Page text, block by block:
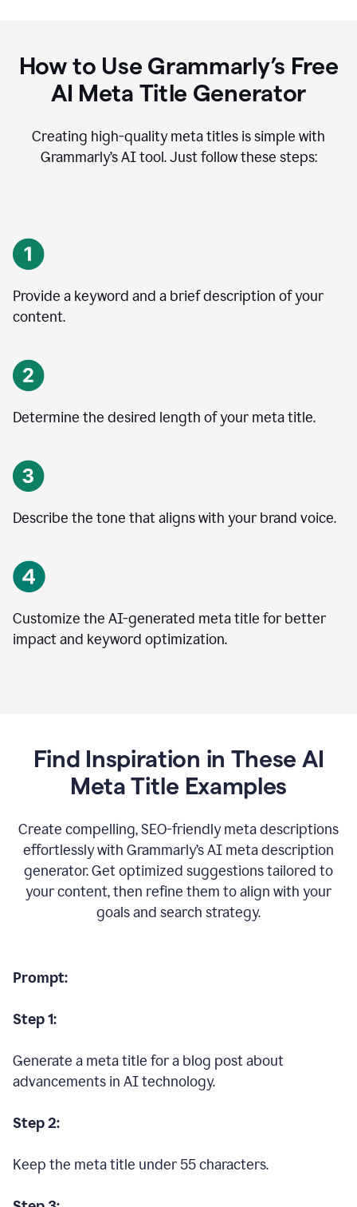
How to Use Grammarly’s Free
AI Meta Title Generator
Creating high-quality meta titles is simple with
Grammarly’s AI tool. Just follow these steps:
Provide a keyword and a brief description of your
content.
Determine the desired length of your meta title.
Describe the tone that aligns with your brand voice.
Customize the AI-generated meta title for better
impact and keyword optimization.
Find Inspiration in These AI
Meta Title Examples
Create compelling, SEO-friendly meta descriptions
effortlessly with Grammarly’s AI meta description
generator. Get optimized suggestions tailored to
your content, then refine them to align with your
goals and search strategy.
Prompt:
Step 1:
Generate a meta title for a blog post about
advancements in AI technology.
Step 2:
Keep the meta title under 55 characters.